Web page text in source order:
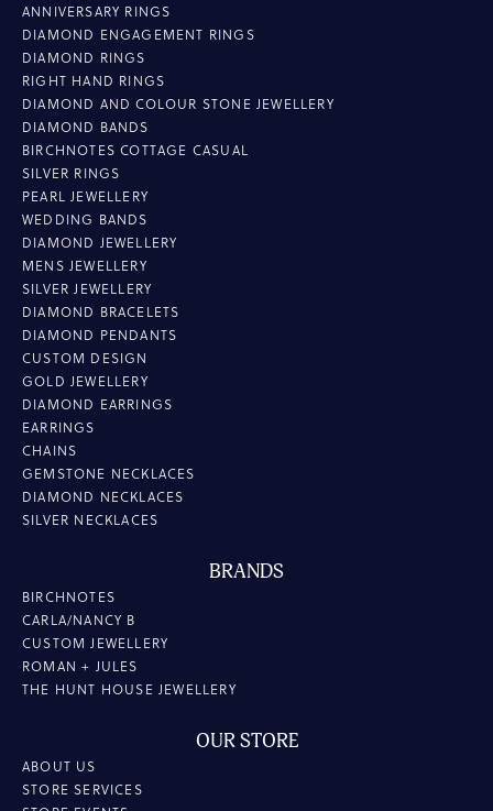
ANNIVERSARY RINGS
DIAMOND ENGAGEMENT RINGS
DIAMOND RINGS
RIGHT HAND RINGS
DIAMOND AND COLOUR STONE JEWELLERY
DIAMOND BANDS
BIRCHNOTES COTTAGE CASUAL
SILVER RINGS
PEARL JEWELLERY
WEDDING BANDS
DIAMOND JEWELLERY
MENS JEWELLERY
SILVER JEWELLERY
DIAMOND BRACELETS
DIAMOND PENDANTS
CUSTOM DESIGN
GOLD JEWELLERY
DIAMOND EARRINGS
EARRINGS
CHAINS
GEMSTONE NECKLACES
DIAMOND NECKLACES
SILVER NECKLACES
BRANDS
BIRCHNOTES
CARLA/NANCY B
CUSTOM JEWELLERY
ROMAN + JULES
THE HUNT HOUSE JEWELLERY
OUR STORE
ABOUT US
STORE SERVICES